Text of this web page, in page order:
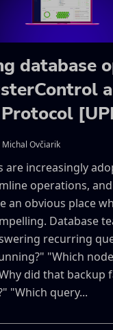
database
Ovčiarik
are increasingly
operations,
an obvious place
Database
recurring
"Which
did that backup
"Which query...